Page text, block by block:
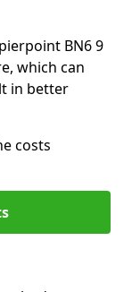
BN6 9
which can
in better
costs